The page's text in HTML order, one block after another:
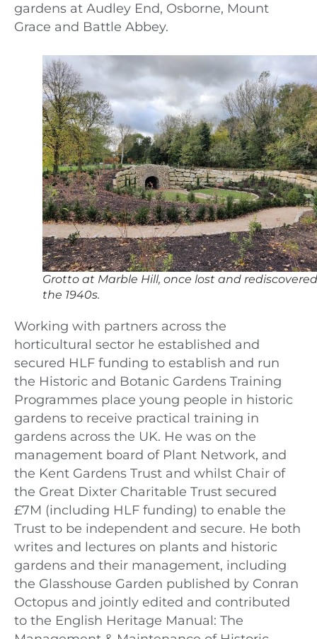
gardens at Audley End, Osborne, Mount
Grace and Battle Abbey.
Grotto at Marble Hill, once lost and
the 1940s.
Working with partners across the
horticultural sector he established and
secured HLF funding to establish and run
the Historic and Botanic Gardens Training
Programmes place young people in historic
gardens to receive practical training in
gardens across the UK. He was on the
management board of Plant Network, and
the Kent Gardens Trust and whilst Chair of
the Great Dixter Charitable Trust secured
£7M (including HLF funding) to enable the
Trust to be independent and secure. He both
writes and lectures on plants and historic
gardens and their management, including
the Glasshouse Garden published by Conran
Octopus and jointly edited and contributed
to the English Heritage Manual: The